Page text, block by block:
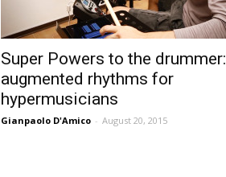
Super Powers to the drummer:
augmented rhythms for
hypermusicians
Gianpaolo D'Amico - August 20, 2015